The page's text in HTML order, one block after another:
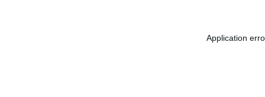
Application